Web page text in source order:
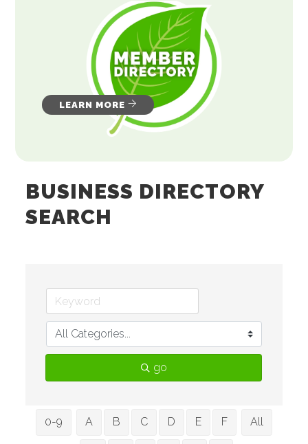
LEARN MORE
BUSINESS DIRECTORY
SEARCH
go
0-9 A B C D E F All